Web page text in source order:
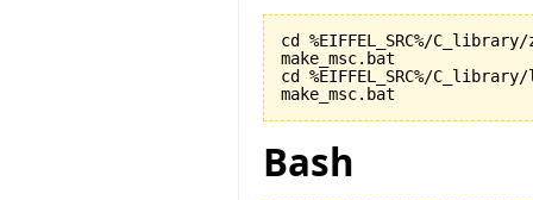
cd %EIFFEL_SRC%/
make_msc.bat
cd %EIFFEL_SRC%/
make_msc.bat
Bash